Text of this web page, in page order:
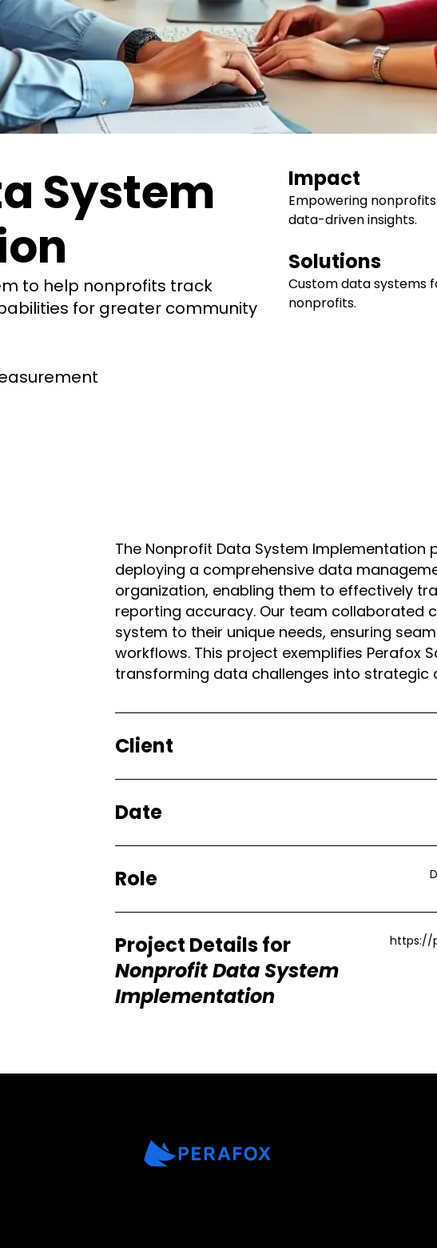
System
to help nonprofits track
for greater community
Impact
Empowering
data-driven insights.
Solutions
Custom data systems
nonprofits.
The Nonprofit Data System Implementation
deploying a comprehensive data
organization, enabling them to effectively
reporting accuracy. Our team collaborated
system to their unique needs, ensuring
workflows. This project exemplifies Perafox
transforming data challenges into
Client
Date
Role
Project Details for
Nonprofit Data System
Implementation
https://